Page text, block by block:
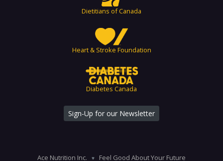
Dietitians of Canada
Heart & Stroke Foundation
Diabetes Canada
Sign-Up for our Newsletter
Ace Nutrition Inc. ♥ Feel Good About Your Future